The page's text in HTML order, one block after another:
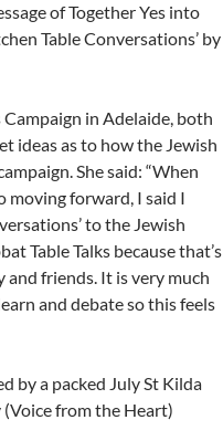
of Together Yes into
Table Conversations’ by
in Adelaide, both
ideas as to how the Jewish
She said: “When
moving forward, I said I
to the Jewish
Table Talks because that’s
friends. It is very much
and debate so this feels
by a packed July St Kilda
from the Heart)